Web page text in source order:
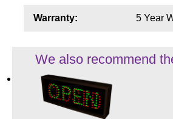
Warranty: 5 Year
We also recommend